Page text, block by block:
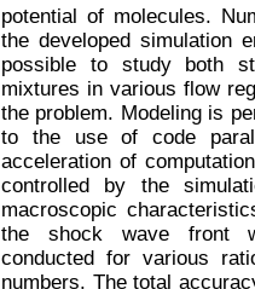
potential of molecules.
the developed simulation
possible to study both
mixtures in various flow
the problem. Modeling is
to the use of code
acceleration of
controlled by the
macroscopic
the shock wave front
conducted for various
numbers. The total